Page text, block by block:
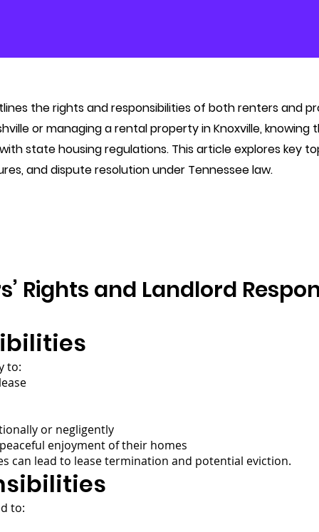
the rights and responsibilities of both renters and
or managing a rental property in Knoxville,
state housing regulations. This article explores key
and dispute resolution under Tennessee law.
Rights and Landlord
to:
or negligently
enjoyment of their homes
can lead to lease termination and potential eviction.
to: